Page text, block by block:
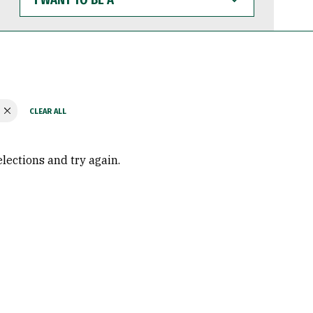
WANT
TO
BE
and try again.